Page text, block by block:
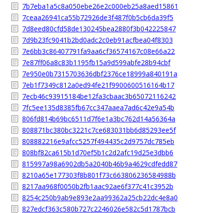
7b7eba1a5c8a050ebe26e2c000eb25a8aed15861
7ceaa26941ca55b72926de3f487f0b5cb6da39f5
7d8eed80cfd58de130245bea2880f3b042225847
7d9b23fc9041b2bd0adc2c0eb91acfbea04f8303
7e6bb3c86407791fa9aa6cf36574167c08e66a22
7e87ff06a8c83b1195fb15a9d599abfe28b94cbf
7e950e0b7315703636dbf2376ce18999a840191a
7eb1f7349c812a0ed94fe21f9900600516164b17
7ecb46c93915184be12fa3cbaac3b65072116242
7fc5ee135d8385fb67cc347aaea7ad6c42e9a54b
806fd814b69bc6511d7f6e1a3bc762d14a56364a
808871bc380bc3221c7ce683031bb6d85293ee5f
808882216e9afcc5257f494435c2d9757dc785eb
808bf82ca615b1d70ef5b1c2d2afc19d25e3dbb6
815997a98a6902db5a2040b46b9a4629cdfedd87
8210a65e177303f8b801f73c663806236584988b
8217aa968f0050b2fb1aac92ae6f377c41c3952b
8254c250b9ab9e893e2aa99362a25cb22dc4e8a0
827edcf363c580b727c2246026e582c5d1787bcb